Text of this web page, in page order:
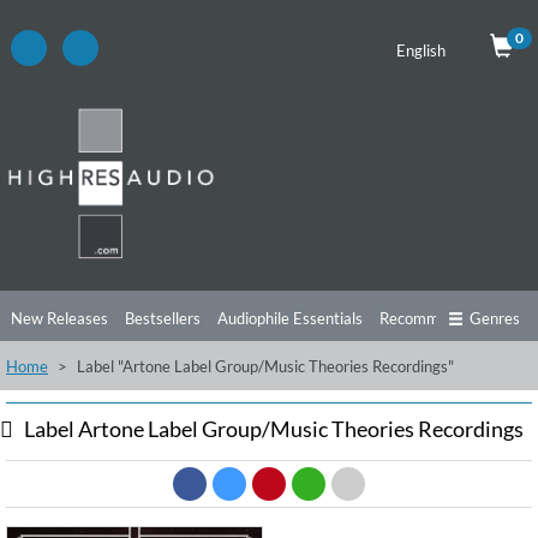
English
0
New Releases Bestsellers Audiophile Essentials Recommendations
Listening Tips Top Albums Offers Preorder Preview
Free Sampler Videos
Genres
Home Label "Artone Label Group/Music Theories Recordings"
Label Artone Label Group/Music Theories Recordings